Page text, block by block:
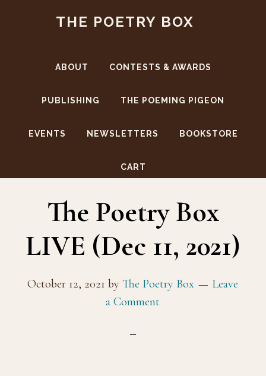
THE POETRY BOX
ABOUT CONTESTS & AWARDS
PUBLISHING THE POEMING PIGEON
EVENTS NEWSLETTERS BOOKSTORE
CART
The Poetry Box
LIVE (Dec 11, 2021)
October 12, 2021 byThe Poetry Box
Leave
a Comment